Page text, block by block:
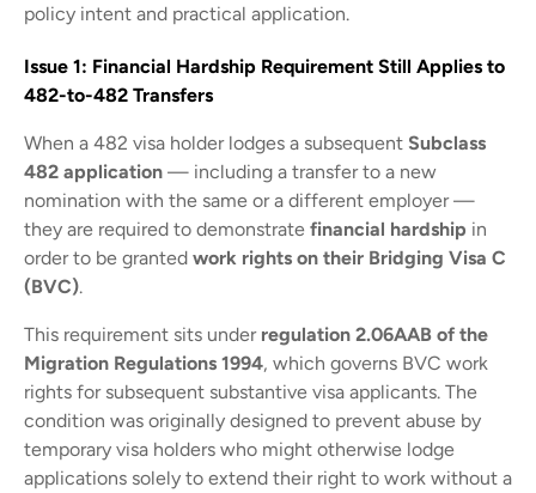
policy intent and practical application.
Issue 1: Financial Hardship Requirement Still Applies to
482-to-482 Transfers
When a 482 visa holder lodges a subsequent Subclass
482 application — including a transfer to a new
nomination with the same or a different employer —
they are required to demonstrate financial hardship in
order to be granted work rights on their Bridging Visa C
(BVC).
This requirement sits under regulation 2.06AAB of the
Migration Regulations 1994, which governs BVC work
rights for subsequent substantive visa applicants. The
condition was originally designed to prevent abuse by
temporary visa holders who might otherwise lodge
applications solely to extend their right to work without a